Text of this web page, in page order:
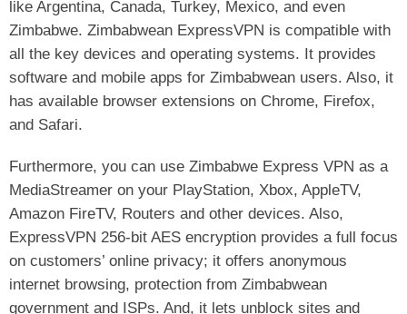
like Argentina, Canada, Turkey, Mexico, and even
Zimbabwe. Zimbabwean ExpressVPN is compatible with
all the key devices and operating systems. It provides
software and mobile apps for Zimbabwean users. Also, it
has available browser extensions on Chrome, Firefox,
and Safari.
Furthermore, you can use Zimbabwe Express VPN as a
MediaStreamer on your PlayStation, Xbox, AppleTV,
Amazon FireTV, Routers and other devices. Also,
ExpressVPN 256-bit AES encryption provides a full focus
on customers’ online privacy; it offers anonymous
internet browsing, protection from Zimbabwean
government and ISPs. And, it lets unblock sites and